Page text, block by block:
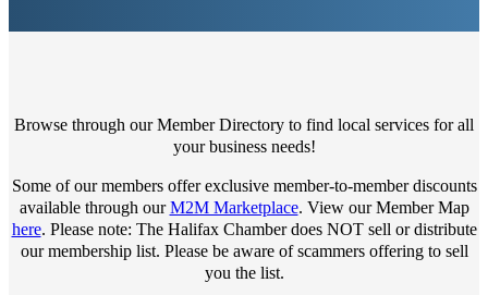
Browse through our Member Directory to find local services for all
your business needs!
Some of our members offer exclusive member-to-member discounts
available through ourM2M Marketplace. View our Member Map
here. Please note: The Halifax Chamber does NOT sell or distribute
our membership list. Please be aware of scammers offering to sell
you the list.